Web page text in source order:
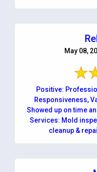
May 08,
Positive:
Responsiveness,
Showed up on time
Services: Mold
cleanup &